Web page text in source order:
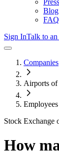
Press
Blog
FAQ
Sign InTalk to
Companies
Airports
Employees
Stock Exchange
How